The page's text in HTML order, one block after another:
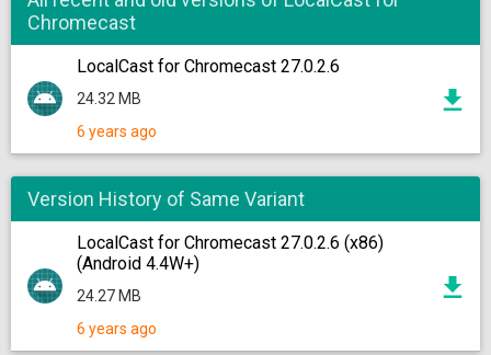
Chromecast
LocalCast for Chromecast 27.0.2.6
24.32 MB
6 years ago
Version History of Same Variant
LocalCast for Chromecast 27.0.2.6 (x86)
(Android 4.4W+)
24.27 MB
6 years ago